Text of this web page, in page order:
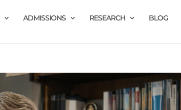
ADMISSIONS RESEARCH BLOG